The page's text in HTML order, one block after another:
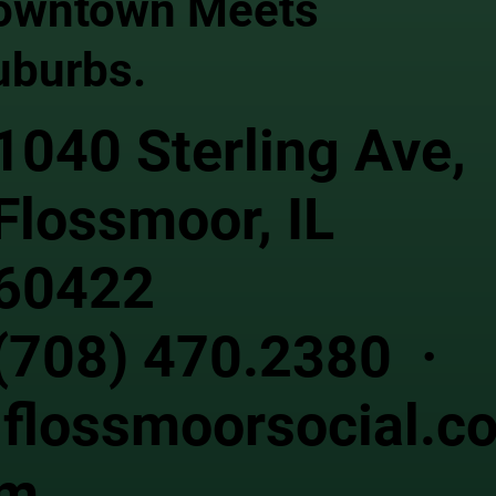
Meets
Sterling Ave,
IL
470.2380 ·